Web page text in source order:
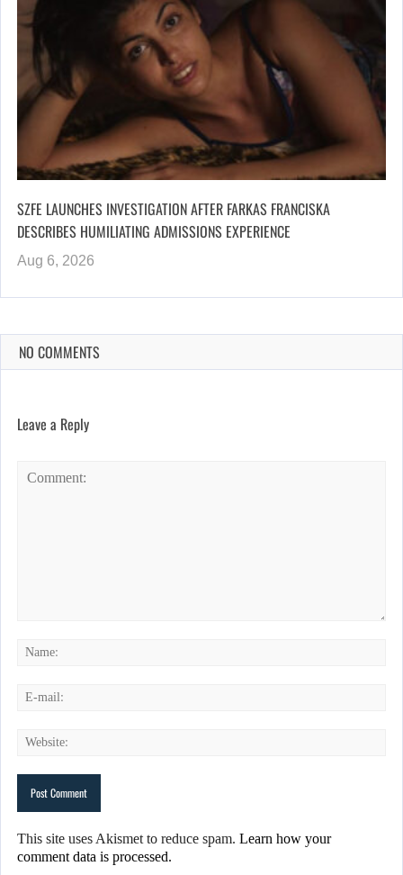
SZFE LAUNCHES INVESTIGATION AFTER FARKAS FRANCISKA
DESCRIBES HUMILIATING ADMISSIONS EXPERIENCE
Aug 6, 2026
NO COMMENTS
Leave a Reply
This site uses Akismet to reduce spam. Learn how your
comment data is processed.